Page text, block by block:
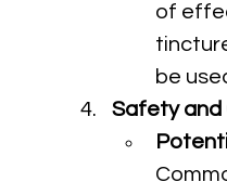
of
be
Safety and